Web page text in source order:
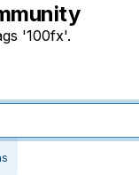
'100fx'.